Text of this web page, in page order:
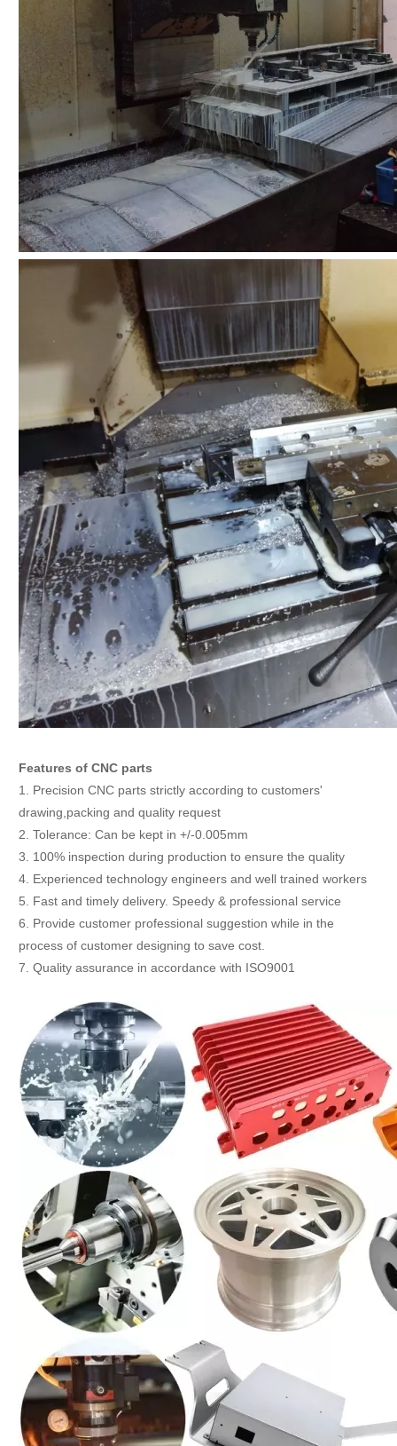
Features of CNC parts
1. Precision CNC parts strictly according to customers'
drawing,packing and quality request
2. Tolerance: Can be kept in +/-0.005mm
3. 100% inspection during production to ensure the quality
4. Experienced technology engineers and well trained workers
5. Fast and timely delivery. Speedy & professional service
6. Provide customer professional suggestion while in the
process of customer designing to save cost.
7. Quality assurance in accordance with ISO9001